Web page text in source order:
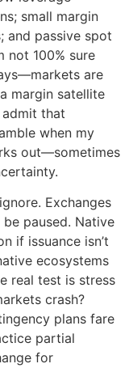
small margin
and passive spot
not 100% sure
are
margin satellite
that
when my
out—sometimes
Exchanges
paused. Native
if issuance isn’t
ecosystems
real test is stress
crash?
plans fare
partial
for